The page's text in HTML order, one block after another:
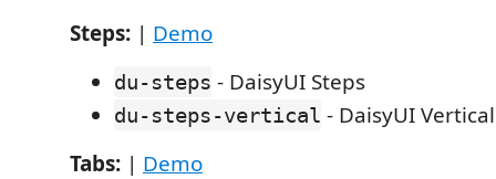
Steps: | Demo
du-steps - DaisyUI Steps
du-steps-vertical - DaisyUI
Tabs: | Demo